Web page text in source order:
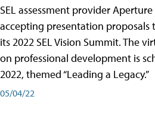
SEL assessment provider
accepting presentation proposals
its 2022 SEL Vision Summit. The
on professional development is
2022, themed “Leading a Legacy.”
05/04/22